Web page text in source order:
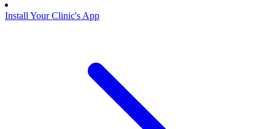
Install Your Clinic's App